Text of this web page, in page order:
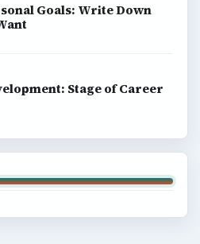
Goals: Write Down
Stage of Career